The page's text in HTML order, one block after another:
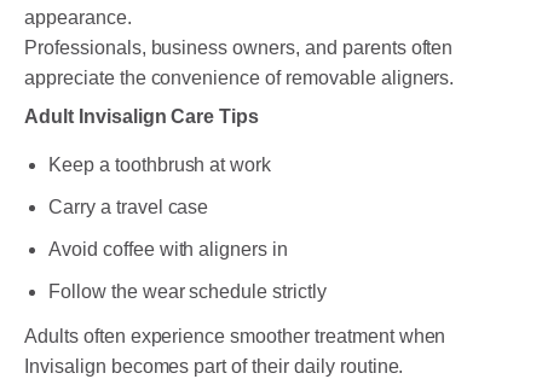
appearance.
Professionals, business owners, and parents often
appreciate the convenience of removable aligners.
Adult Invisalign Care Tips
Keep a toothbrush at work
Carry a travel case
Avoid coffee with aligners in
Follow the wear schedule strictly
Adults often experience smoother treatment when
Invisalign becomes part of their daily routine.